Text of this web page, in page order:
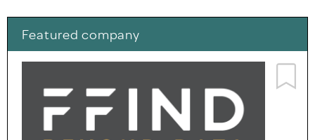
Featured company